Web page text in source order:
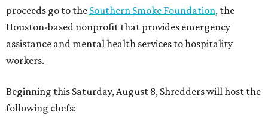
proceeds go to the Southern Smoke Foundation, the
Houston-based nonprofit that provides emergency
assistance and mental health services to hospitality
workers.
Beginning this Saturday, August 8, Shredders will host the
following chefs: